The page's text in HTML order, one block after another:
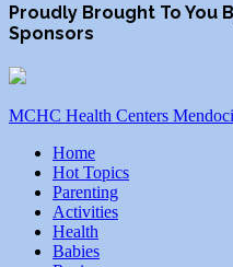
Proudly Brought To You
Sponsors
MCHC Health Centers
Home
Hot Topics
Parenting
Activities
Health
Babies